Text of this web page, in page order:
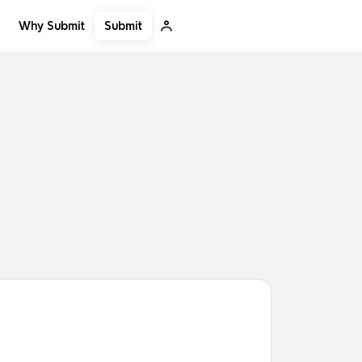
Why Submit Submit